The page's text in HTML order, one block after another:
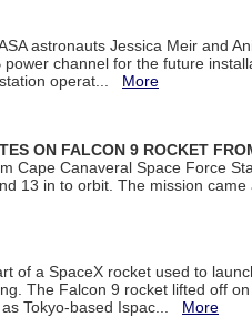
astronauts Jessica Meir and
channel for the future
operat... More
ON FALCON 9 ROCKET
Cape Canaveral Space Force
13 in to orbit. The mission
of a SpaceX rocket used to
The Falcon 9 rocket lifted off
Tokyo-based Ispac... More